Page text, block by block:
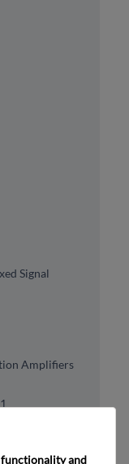
Signal
Amplifiers
functionality and